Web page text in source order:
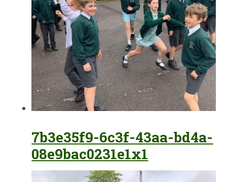
7b3e35f9-6c3f-43aa-bd4a-
08e9bac0231e1x1